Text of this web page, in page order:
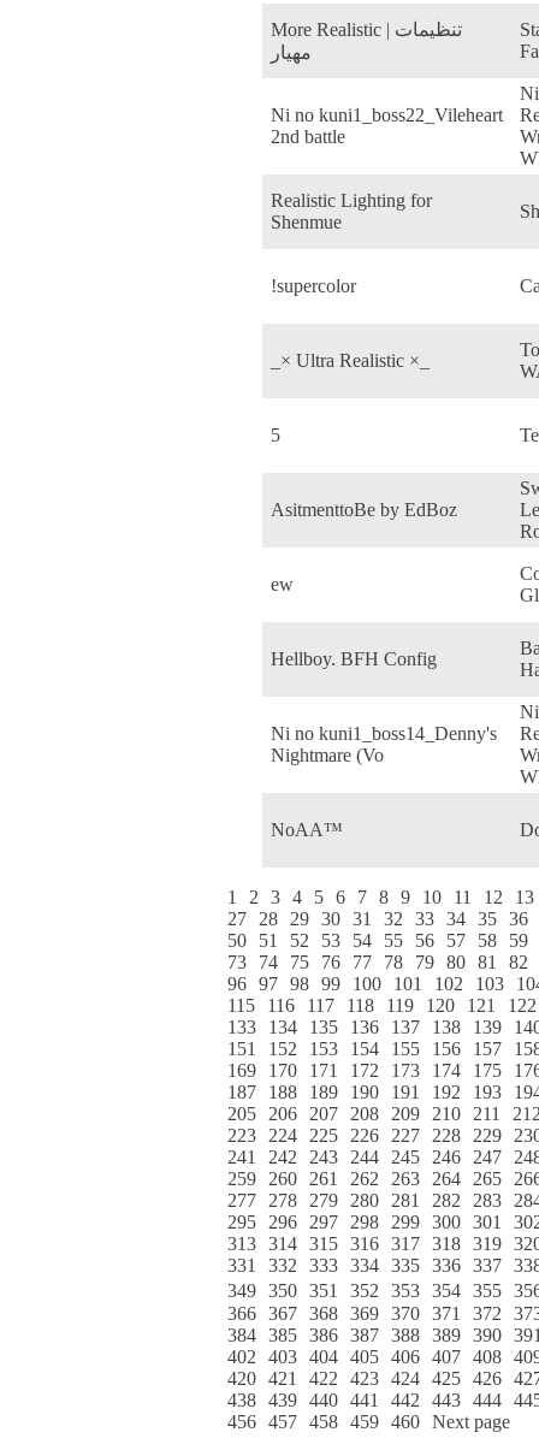
More Realistic | تنظیمات
مهیار
Ni no kuni1_boss22_Vileheart
2nd battle
Realistic Lighting for
Shenmue
!supercolor
_× Ultra Realistic ×_
5
AsitmenttoBe by EdBoz
ew
Hellboy. BFH Config
Ni no kuni1_boss14_Denny's
Nightmare (Vo
NoAA™
1 2 3 4 5 6 7 8 9 10 11 12
13
27
28 29 30 31 32 33 34 35 36
50
51 52 53 54 55 56 57 58
59
73
74 75 76 77 78 79 80 81
82
96 97 98 99 100 101 102 103
115
116 117 118 119 120 121
122
133
134 135 136 137 138 139
151
152 153 154 155 156 157
169
170 171 172 173 174 175
187
188 189 190 191 192 193
205
206 207 208 209 210 211
223
224 225 226 227 228 229
241
242 243 244 245 246 247
259
260 261 262 263 264 265
277
278 279 280 281 282 283
295
296 297 298 299 300 301
313 314 315 316 317 318 319
331
332 333 334 335 336 337
349 350 351 352 353 354 355
366 367 368 369 370 371 372
384 385 386 387 388 389 390
402
403 404 405 406 407 408
420 421 422 423 424 425 426
438 439 440 441 442 443 444
456 457 458 459 460 Next page